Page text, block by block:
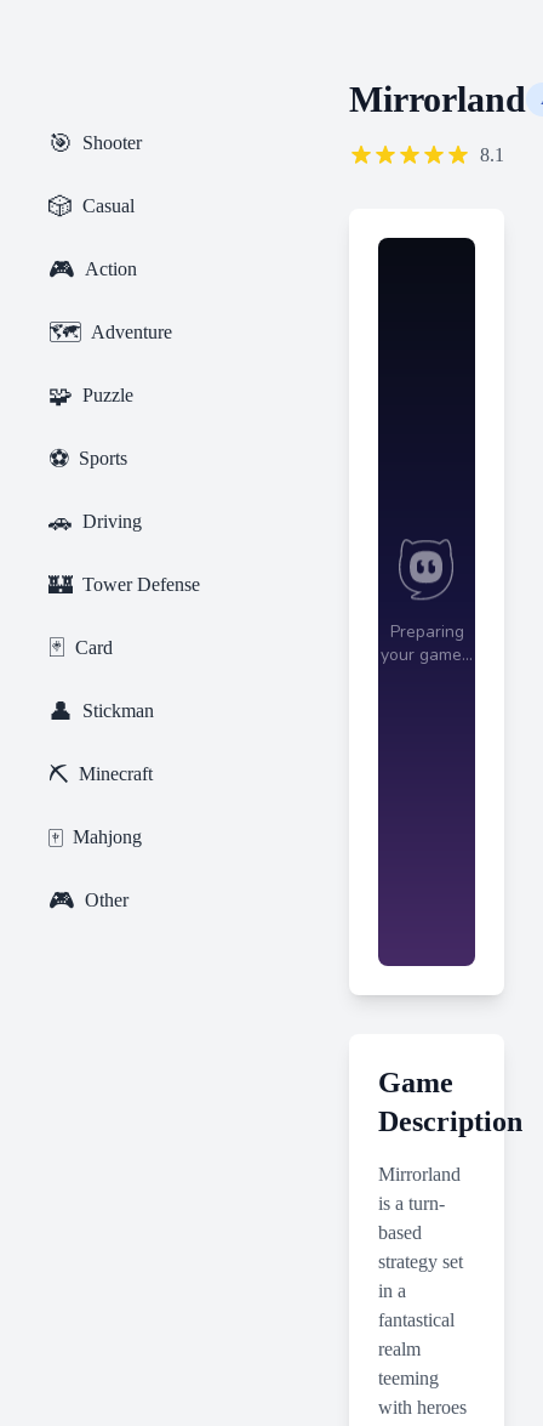
🎯 Shooter
🎲 Casual
🎮 Action
🗺️ Adventure
🧩 Puzzle
⚽ Sports
🚗 Driving
🏰 Tower Defense
🃏 Card
👤 Stickman
⛏️ Minecraft
🀄 Mahjong
🎮 Other
Mirrorland
8.1
Game
Description
Mirrorland
is a turn-
based
strategy set
in a
fantastical
realm
teeming
with heroes